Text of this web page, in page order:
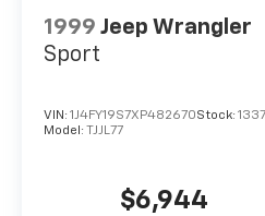
1999 Jeep Wrangler
Sport
VIN: 1J4FY19S7XP482670Stock:
Model:
TJJL77
$6,944